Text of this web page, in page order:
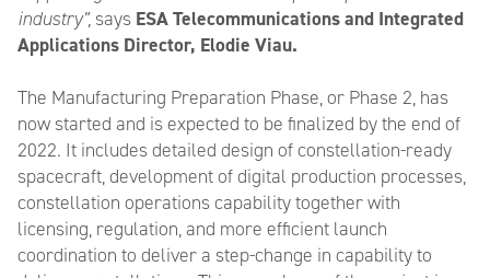
industry”, says ESA Telecommunications and Integrated
Applications Director, Elodie Viau.
The Manufacturing Preparation Phase, or Phase 2, has
now started and is expected to be finalized by the end of
2022. It includes detailed design of constellation-ready
spacecraft, development of digital production processes,
constellation operations capability together with
licensing, regulation, and more efficient launch
coordination to deliver a step-change in capability to